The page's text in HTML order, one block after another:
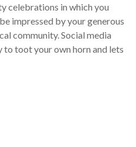
celebrations in which you
impressed by your generous
community. Social media
to toot your own horn and lets